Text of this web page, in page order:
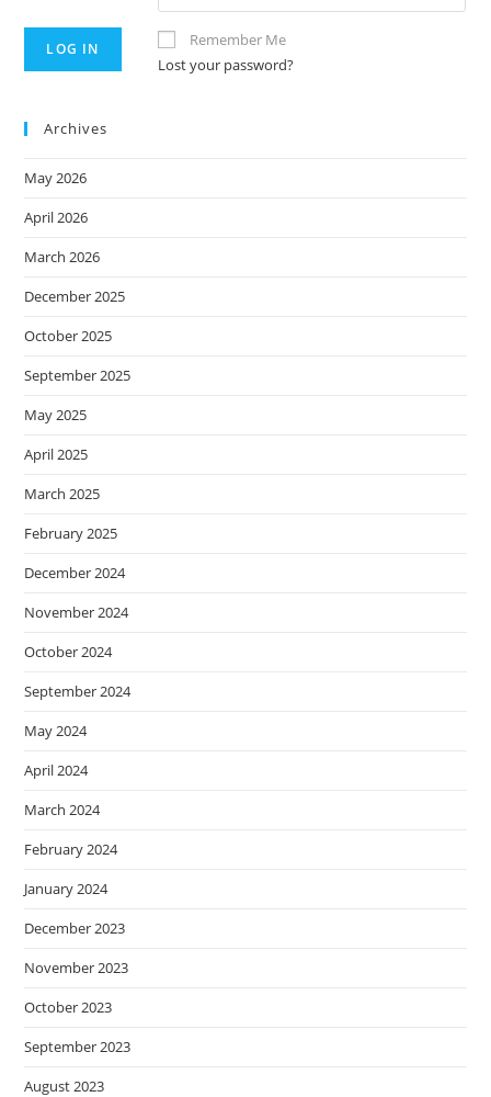
Remember Me
Lost your password?
Archives
May 2026
April 2026
March 2026
December 2025
October 2025
September 2025
May 2025
April 2025
March 2025
February 2025
December 2024
November 2024
October 2024
September 2024
May 2024
April 2024
March 2024
February 2024
January 2024
December 2023
November 2023
October 2023
September 2023
August 2023